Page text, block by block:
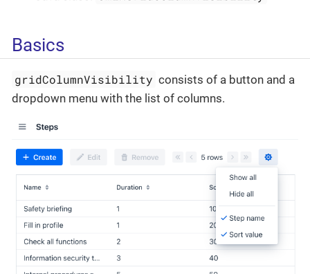
Basics
gridColumnVisibility consists of a button and a
dropdown menu with the list of columns.